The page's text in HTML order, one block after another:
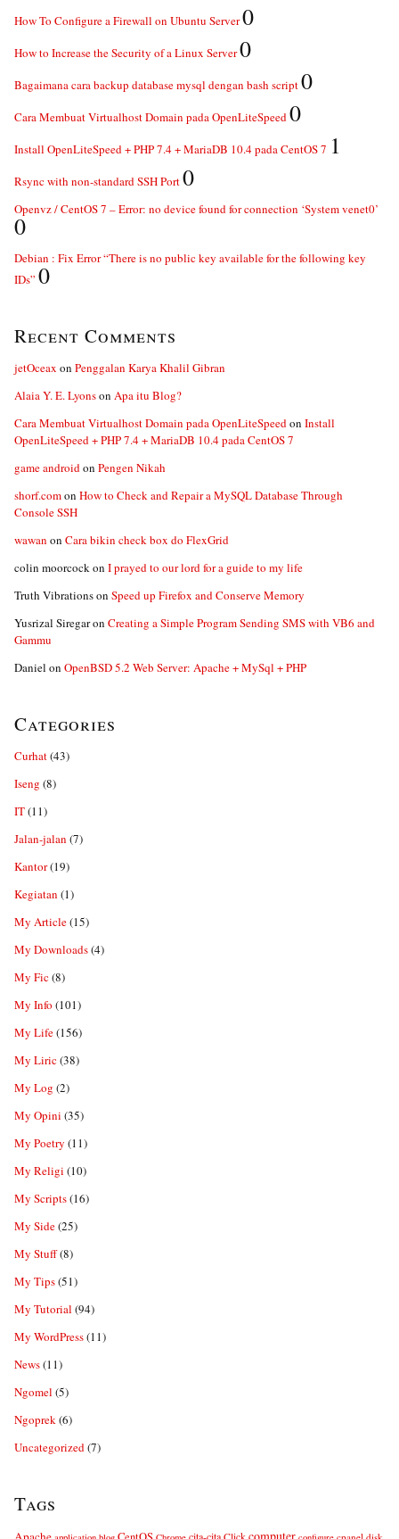
How To Configure a Firewall on Ubuntu Server0
How to Increase the Security of a Linux Server0
Bagaimana cara backup database mysql dengan bash script0
Cara Membuat Virtualhost Domain pada OpenLiteSpeed0
Install OpenLiteSpeed + PHP 7.4 + MariaDB 10.4 pada CentOS 7 1
Rsync with non-standard SSH Port0
Openvz / CentOS 7 – Error: no device found for connection ‘System venet0’
0
Debian : Fix Error “There is no public key available for the following key
IDs” 0
Recent Comments
jetOceax on Penggalan Karya Khalil Gibran
Alaia Y. E. Lyonson Apa itu Blog?
Cara Membuat Virtualhost Domain pada OpenLiteSpeedon Install
OpenLiteSpeed + PHP 7.4 + MariaDB 10.4 pada CentOS 7
game androidon Pengen Nikah
shorf.comon How to Check and Repair a MySQL Database Through
Console SSH
wawan on Cara bikin check box do FlexGrid
colin moorcockon I prayed to our lord for a guide to my life
Truth Vibrationson Speed up Firefox and Conserve Memory
Yusrizal Siregaron Creating a Simple Program Sending SMS with VB6 and
Gammu
Daniel on OpenBSD 5.2 Web Server: Apache + MySql + PHP
Categories
Curhat(43)
Iseng (8)
IT(11)
Jalan-jalan (7)
Kantor(19)
Kegiatan (1)
My Article(15)
My Downloads(4)
My Fic(8)
My Info (101)
My Life(156)
My Liric(38)
My Log (2)
My Opini (35)
My Poetry (11)
My Religi (10)
My Scripts(16)
My Side(25)
My Stuff(8)
My Tips(51)
My Tutorial (94)
My WordPress(11)
News(11)
Ngomel (5)
Ngoprek(6)
Uncategorized(7)
Tags